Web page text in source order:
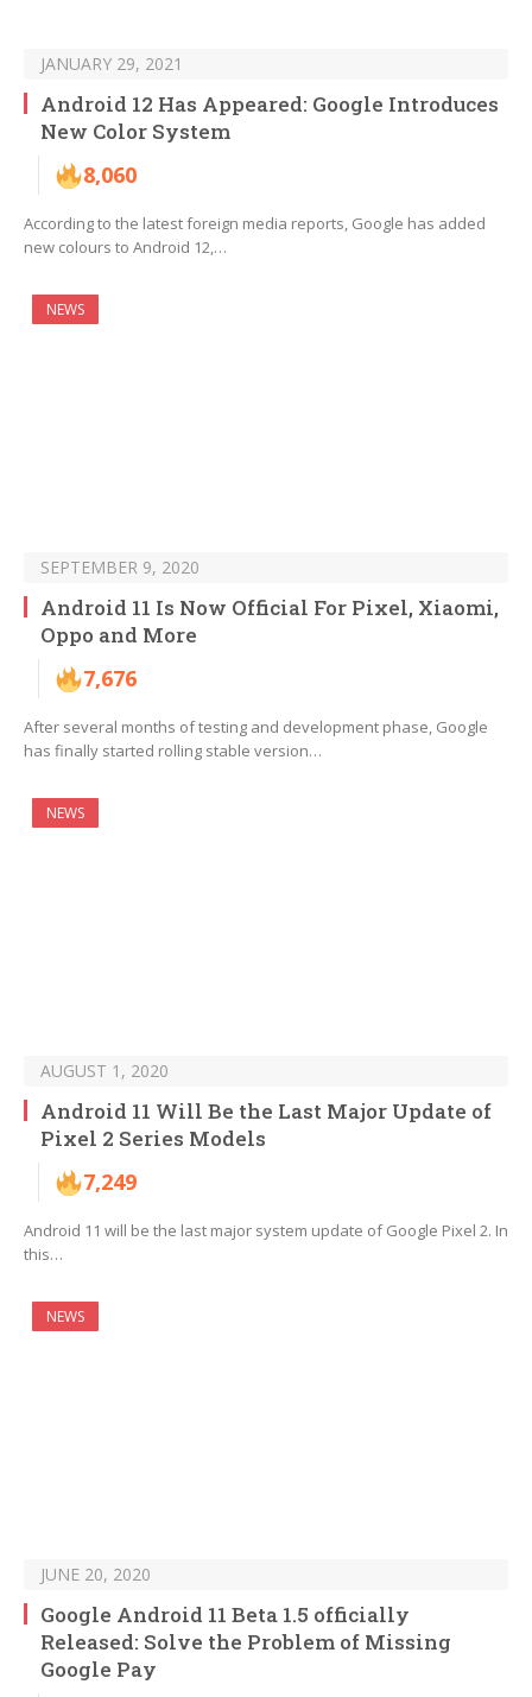
JANUARY 29, 2021
Android 12 Has Appeared: Google Introduces
New Color System
8,060
According to the latest foreign media reports, Google has added
new colours to Android 12,…
NEWS
SEPTEMBER 9, 2020
Android 11 Is Now Official For Pixel, Xiaomi,
Oppo and More
7,676
After several months of testing and development phase, Google
has finally started rolling stable version…
NEWS
AUGUST 1, 2020
Android 11 Will Be the Last Major Update of
Pixel 2 Series Models
7,249
Android 11 will be the last major system update of Google Pixel 2. In
this…
NEWS
JUNE 20, 2020
Google Android 11 Beta 1.5 officially
Released: Solve the Problem of Missing
Google Pay